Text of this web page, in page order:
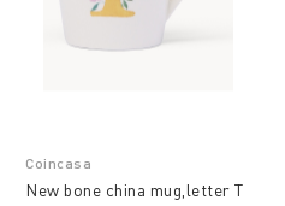
Coincasa
New bone china mug,letter T